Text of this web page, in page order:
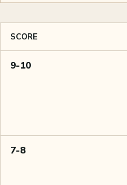
SCORE
9-10
7-8